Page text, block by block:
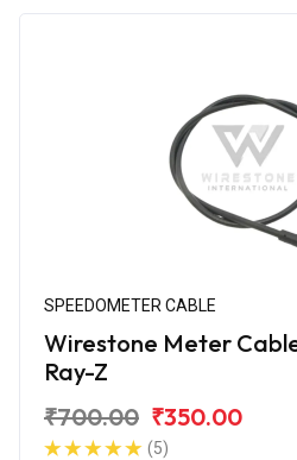
SPEEDOMETER CABLE
Wirestone Meter
Ray-Z
₹700.00 ₹350.00
(5)